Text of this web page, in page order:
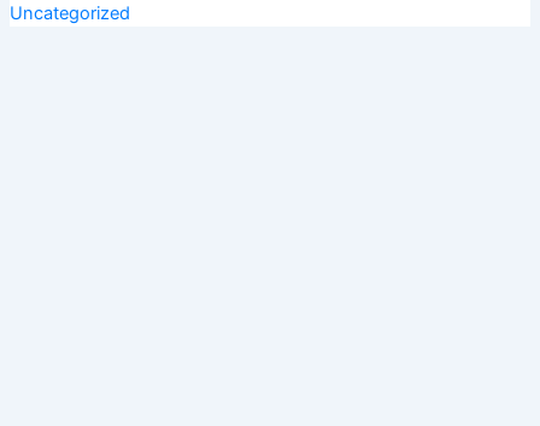
Uncategorized